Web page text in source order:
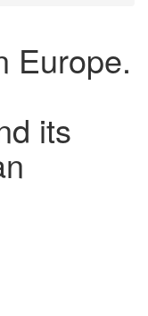
Europe.
its